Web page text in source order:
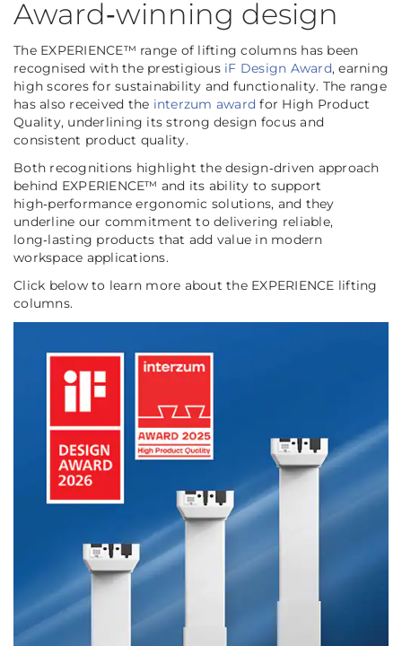
Award‑winning design
The EXPERIENCE™ range of lifting columns has been
recognised with the prestigious iF Design Award, earning
high scores for sustainability and functionality. The range
has also received the interzum award for High Product
Quality, underlining its strong design focus and
consistent product quality.
Both recognitions highlight the design‑driven approach
behind EXPERIENCE™ and its ability to support
high‑performance ergonomic solutions, and they
underline our commitment to delivering reliable,
long‑lasting products that add value in modern
workspace applications.
Click below to learn more about the EXPERIENCE lifting
columns.